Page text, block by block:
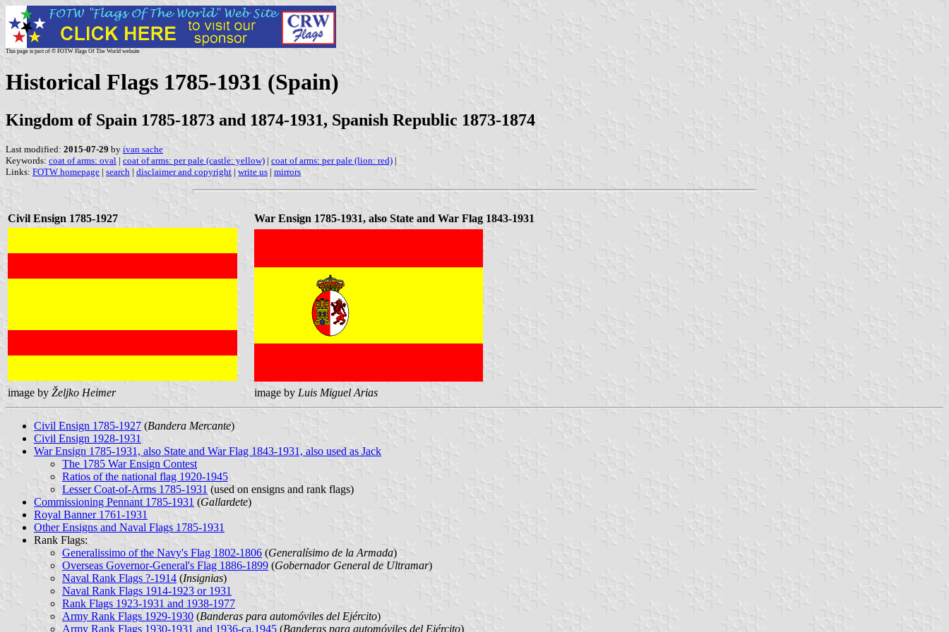
This page is part of © FOTW Flags Of The World website
Historical Flags 1785-1931 (Spain)
Kingdom of Spain 1785-1873 and 1874-1931, Spanish Republic 1873-1874
Last modified: 2015-07-29 by ivan sache
Keywords: coat of arms: oval | coat of arms: per pale (castle: yellow) | coat of arms: per pale (lion: red) |
Links: FOTW homepage | search | disclaimer and copyright | write us | mirrors
Civil Ensign 1785-1927 War Ensign 1785-1931, also State and War Flag 1843-1931
image by Željko Heimer image by Luis Miguel Arias
Civil Ensign 1785-1927 (Bandera Mercante)
Civil Ensign 1928-1931
War Ensign 1785-1931, also State and War Flag 1843-1931, also used as Jack
The 1785 War Ensign Contest
Ratios of the national flag 1920-1945
Lesser Coat-of-Arms 1785-1931 (used on ensigns and rank flags)
Commissioning Pennant 1785-1931 (Gallardete)
Royal Banner 1761-1931
Other Ensigns and Naval Flags 1785-1931
Rank Flags:
Generalissimo of the Navy's Flag 1802-1806 (Generalísimo de la Armada)
Overseas Governor-General's Flag 1886-1899 (Gobernador General de Ultramar)
Naval Rank Flags ?-1914 (Insignias)
Naval Rank Flags 1914-1923 or 1931
Rank Flags 1923-1931 and 1938-1977
Army Rank Flags 1929-1930 (Banderas para automóviles del Ejército)
Army Rank Flags 1930-1931 and 1936-ca.1945 (Banderas para automóviles del Ejército)